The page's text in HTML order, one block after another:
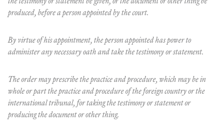
produced, before a person appointed by the court.
By virtue of his appointment, the person appointed has power to
administer any necessary oath and take the testimony or statement.
The order may prescribe the practice and procedure, which may be in
whole or part the practice and procedure of the foreign country or the
international tribunal, for taking the testimony or statement or
producing the document or other thing.